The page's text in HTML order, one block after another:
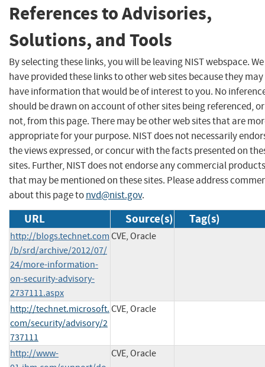
References to Advisories,
Solutions, and Tools
By selecting these links, you will be leaving NIST webspace. We
have provided these links to other web sites because they may
have information that would be of interest to you. No
should be drawn on account of other sites being referenced, or
not, from this page. There may be other web sites that are
appropriate for your purpose. NIST does not necessarily
the views expressed, or concur with the facts presented on
sites. Further, NIST does not endorse any commercial products
that may be mentioned on these sites. Please address
about this page tonvd@nist.gov.
URL Source(s) Tag(s)
http://blogs.technet.com
/b/srd/archive/2012/07/
24/more-information-
on-security-advisory-
2737111.aspx
CVE, Oracle
http://technet.microsoft.
com/security/advisory/2
737111
CVE, Oracle
http://www-
CVE, Oracle